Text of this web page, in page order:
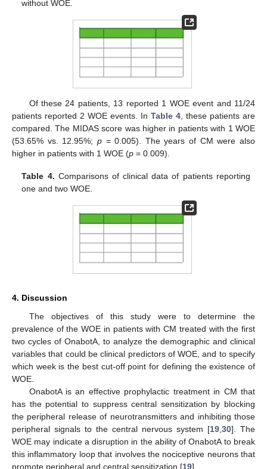
without WOE.
Of these 24 patients, 13 reported 1 WOE event and 11/24
patients reported 2 WOE events. In Table 4 , these patients are
compared. The MIDAS score was higher in patients with 1 WOE
(53.65% vs. 12.95%; p= 0.005). The years of CM were also
higher in patients with 1 WOE (p = 0.009).
Table 4. Comparisons of clinical data of patients reporting
one and two WOE.
4. Discussion
The objectives of this study were to determine the
prevalence of the WOE in patients with CM treated with the first
two cycles of OnabotA, to analyze the demographic and clinical
variables that could be clinical predictors of WOE, and to specify
which week is the best cut-off point for defining the existence of
WOE.
OnabotA is an effective prophylactic treatment in CM that
has the potential to suppress central sensitization by blocking
the peripheral release of neurotransmitters and inhibiting those
peripheral signals to the central nervous system [19,30]. The
WOE may indicate a disruption in the ability of OnabotA to break
this inflammatory loop that involves the nociceptive neurons that
promote peripheral and central sensitization [19].